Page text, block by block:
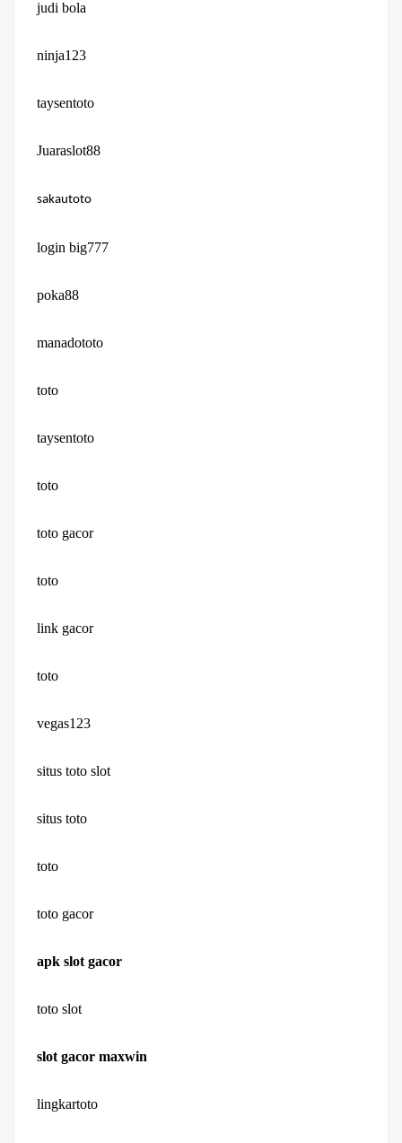
judi bola
ninja123
taysentoto
Juaraslot88
sakautoto
login big777
poka88
manadototo
toto
taysentoto
toto
toto gacor
toto
link gacor
toto
vegas123
situs toto slot
situs toto
toto
toto gacor
apk slot gacor
toto slot
slot gacor maxwin
lingkartoto